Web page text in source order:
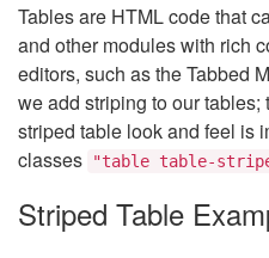
Tables are HTML code that
and other modules with rich
editors, such as the Tabbed
we add striping to our
striped table look and feel is
classes
"table table-
Striped Table